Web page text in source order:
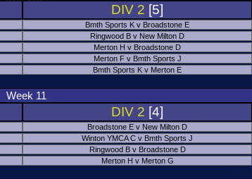
DIV 2 [5]
Bmth Sports K v Broadstone E
Ringwood B v New Milton D
Merton H v Broadstone D
Merton F v Bmth Sports J
Bmth Sports K v Merton E
Week 11
DIV 2 [4]
Broadstone E v New Milton D
Winton YMCA C v Bmth Sports J
Ringwood B v Broadstone D
Merton H v Merton G